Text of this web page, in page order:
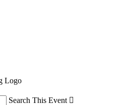
Search This Event 